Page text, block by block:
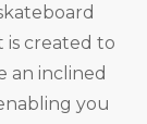
is created to
an inclined
you